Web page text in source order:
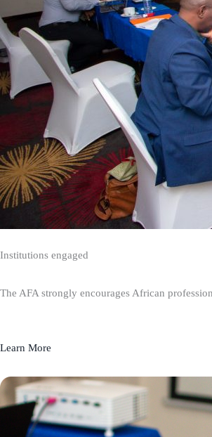
Institutions engaged
The AFA strongly encourages African
Learn More